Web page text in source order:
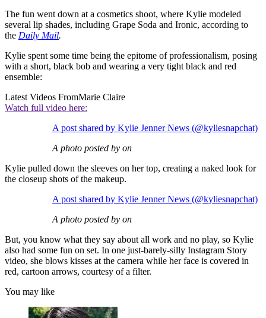
The fun went down at a cosmetics shoot, where Kylie modeled
several lip shades, including Grape Soda and Ironic, according to
the Daily Mail.
Kylie spent some time being the epitome of professionalism, posing
with a short, black bob and wearing a very tight black and red
ensemble:
Latest Videos FromMarie Claire
Watch full video here:
A post shared by Kylie Jenner News (@kyliesnapchat)
A photo posted by on
Kylie pulled down the sleeves on her top, creating a naked look for
the closeup shots of the makeup.
A post shared by Kylie Jenner News (@kyliesnapchat)
A photo posted by on
But, you know what they say about all work and no play, so Kylie
also had some fun on set. In one just-barely-silly Instagram Story
video, she blows kisses at the camera while her face is covered in
red, cartoon arrows, courtesy of a filter.
You may like